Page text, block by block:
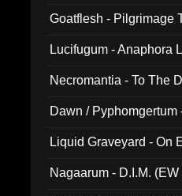
Goatflesh - Pilgrimage
Lucifugum - Anaphora
Necromantia - To The
Dawn /
Liquid Graveyard - On
Nagaarum - D.I.M. (EW